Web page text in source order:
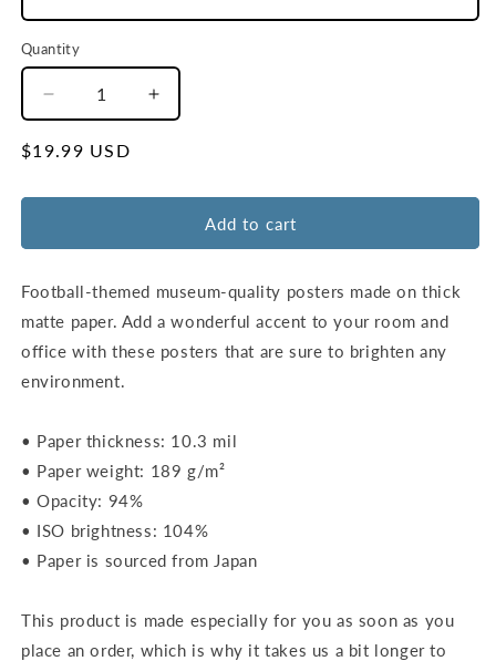
Quantity
Decrease
quantity
for
Stadium
Pittsburgh
Increase
quantity
Stadium
Pittsburgh
Regular
$19.99 USD
Add to cart
Football-themed museum-quality posters made on thick
matte paper. Add a wonderful accent to your room and
office with these posters that are sure to brighten any
environment.
• Paper thickness: 10.3 mil
• Paper weight: 189 g/m²
• Opacity: 94%
• ISO brightness: 104%
• Paper is sourced from Japan
This product is made especially for you as soon as you
place an order, which is why it takes us a bit longer to